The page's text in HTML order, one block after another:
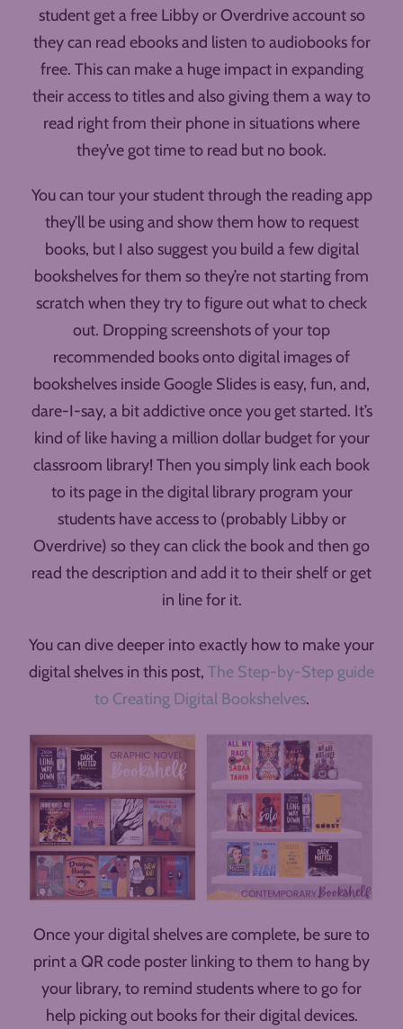
student get a free Libby or Overdrive account so
they can read ebooks and listen to audiobooks for
free. This can make a huge impact in expanding
their access to titles and also giving them a way to
read right from their phone in situations where
they’ve got time to read but no book.
You can tour your student through the reading app
they’ll be using and show them how to request
books, but I also suggest you build a few digital
bookshelves for them so they’re not starting from
scratch when they try to figure out what to check
out. Dropping screenshots of your top
recommended books onto digital images of
bookshelves inside Google Slides is easy, fun, and,
dare-I-say, a bit addictive once you get started. It’s
kind of like having a million dollar budget for your
classroom library! Then you simply link each book
to its page in the digital library program your
students have access to (probably Libby or
Overdrive) so they can click the book and then go
read the description and add it to their shelf or get
in line for it.
You can dive deeper into exactly how to make your
digital shelves in this post, The Step-by-Step guide
to Creating Digital Bookshelves.
Once your digital shelves are complete, be sure to
print a QR code poster linking to them to hang by
your library, to remind students where to go for
help picking out books for their digital devices.